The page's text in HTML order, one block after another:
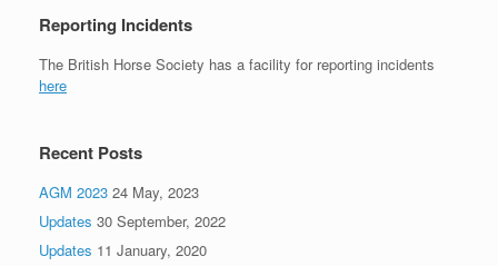
Reporting Incidents
The British Horse Society has a facility for reporting incidents
here
Recent Posts
AGM 2023 24 May, 2023
Updates 30 September, 2022
Updates 11 January, 2020